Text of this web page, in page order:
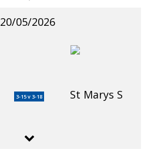
20/05/2026
3-15 v 3-18 St Marys S